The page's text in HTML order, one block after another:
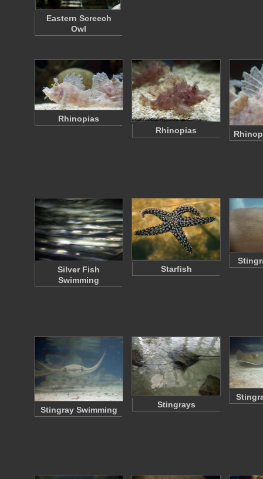
Eastern Screech
Owl
Rhinopias
Rhinopias
Silver Fish
Swimming
Starfish
Stingray Swimming
Stingrays